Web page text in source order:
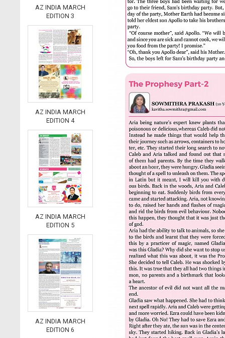
AZ INDIA MARCH
EDITION 3
AZ INDIA MARCH
EDITION 4
AZ INDIA MARCH
EDITION 5
AZ INDIA MARCH
EDITION 6